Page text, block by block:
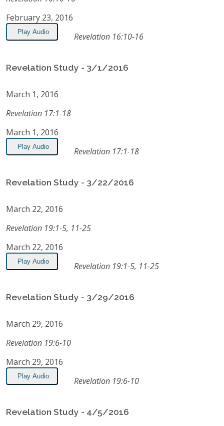
February 23, 2016
Play Audio Revelation 16:10-16
Revelation Study - 3/1/2016
March 1, 2016
Revelation 17:1-18
March 1, 2016
Play Audio Revelation 17:1-18
Revelation Study - 3/22/2016
March 22, 2016
Revelation 19:1-5, 11-25
March 22, 2016
Play Audio Revelation 19:1-5, 11-25
Revelation Study - 3/29/2016
March 29, 2016
Revelation 19:6-10
March 29, 2016
Play Audio Revelation 19:6-10
Revelation Study - 4/5/2016